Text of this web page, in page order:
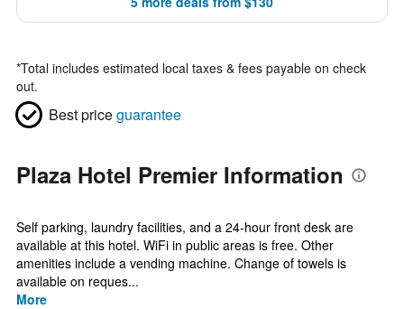
*Total includes estimated local taxes & fees payable on check
out.
Best priceguarantee
Plaza Hotel Premier Information
Self parking, laundry facilities, and a 24-hour front desk are
available at this hotel. WiFi in public areas is free. Other
amenities include a vending machine. Change of towels is
available on reques...
More